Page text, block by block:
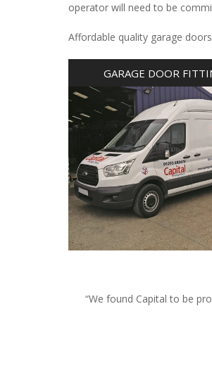
operator will need to be
Affordable quality garage
GARAGE DOOR
“We found Capital to be